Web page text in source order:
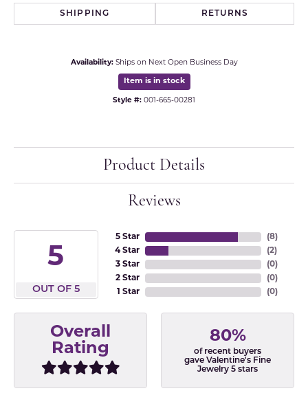
SHIPPING RETURNS
Availability: Ships on Next Open Business Day
Item is in stock
Style #: 001-665-00281
Product Details
Reviews
5
OUT OF 5
5 Star
4 Star
3 Star
2 Star
1 Star
(8)
(2)
(0)
(0)
(0)
Overall
Rating
80%
of recent buyers
gave Valentine's Fine
Jewelry 5 stars